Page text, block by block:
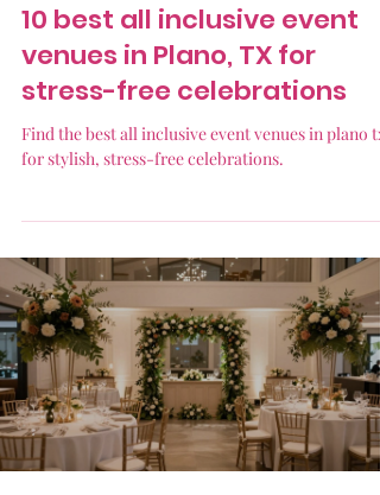
10 best all inclusive event
venues in Plano, TX for
stress-free celebrations
Find the best all inclusive event venues in plano tx
for stylish, stress-free celebrations.